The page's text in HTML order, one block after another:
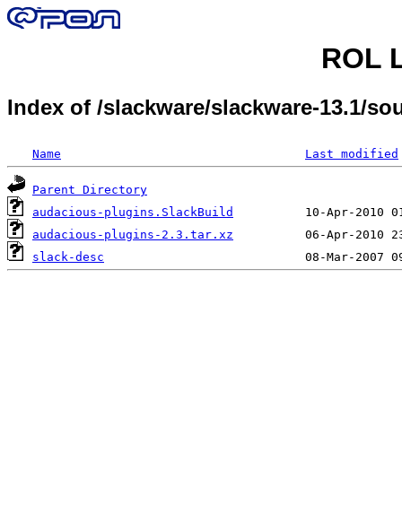
ROL
Index of /slackware/slackware-13.1/
Name Last modified
Parent Directory
audacious-plugins.SlackBuild
audacious-plugins-2.3.tar.xz
slack-desc